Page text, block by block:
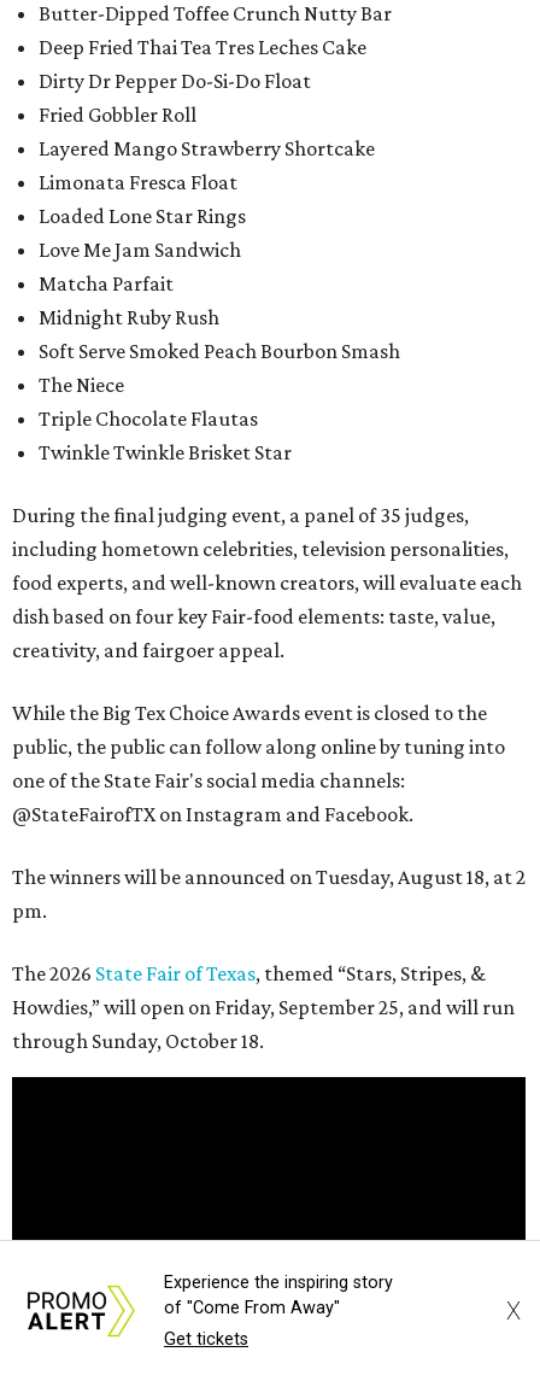
Butter-Dipped Toffee Crunch Nutty Bar
Deep Fried Thai Tea Tres Leches Cake
Dirty Dr Pepper Do-Si-Do Float
Fried Gobbler Roll
Layered Mango Strawberry Shortcake
Limonata Fresca Float
Loaded Lone Star Rings
Love Me Jam Sandwich
Matcha Parfait
Midnight Ruby Rush
Soft Serve Smoked Peach Bourbon Smash
The Niece
Triple Chocolate Flautas
Twinkle Twinkle Brisket Star
During the final judging event, a panel of 35 judges,
including hometown celebrities, television personalities,
food experts, and well-known creators, will evaluate each
dish based on four key Fair-food elements: taste, value,
creativity, and fairgoer appeal.
While the Big Tex Choice Awards event is closed to the
public, the public can follow along online by tuning into
one of the State Fair's social media channels:
@StateFairofTX on Instagram and Facebook.
The winners will be announced on Tuesday, August 18, at 2
pm.
The 2026 State Fair of Texas, themed “Stars, Stripes, &
Howdies,” will open on Friday, September 25, and will run
through Sunday, October 18.
Experience the inspiring story
of "Come From Away"
Get tickets
X